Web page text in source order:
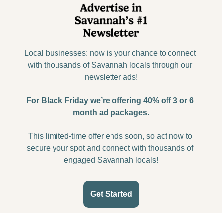
Local businesses: now is your chance to connect
with thousands of Savannah locals through our
newsletter ads!
For Black Friday we’re offering 40% off 3 or 6
month ad packages.
This limited-time offer ends soon, so act now to
secure your spot and connect with thousands of
engaged Savannah locals!
Get Started